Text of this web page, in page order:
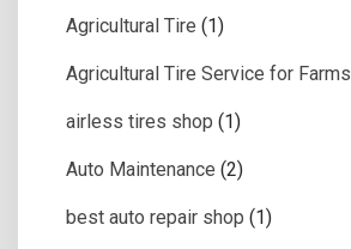
Agricultural Tire (1)
Agricultural Tire Service for Farms
airless tires shop (1)
Auto Maintenance (2)
best auto repair shop (1)